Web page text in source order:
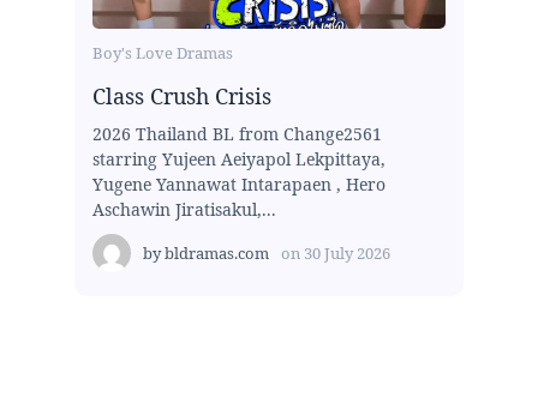
Boy's Love Dramas
Class Crush Crisis
2026 Thailand BL from Change2561
starring Yujeen Aeiyapol Lekpittaya,
Yugene Yannawat Intarapaen , Hero
Aschawin Jiratisakul,...
bybldramas.com on 30 July 2026